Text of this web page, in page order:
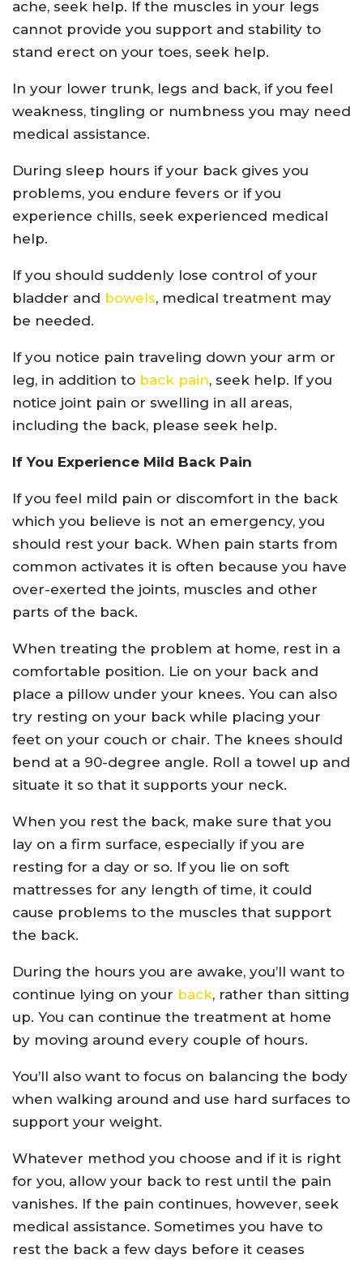
ache, seek help. If the muscles in your legs
cannot provide you support and stability to
stand erect on your toes, seek help.
In your lower trunk, legs and back, if you feel
weakness, tingling or numbness you may need
medical assistance.
During sleep hours if your back gives you
problems, you endure fevers or if you
experience chills, seek experienced medical
help.
If you should suddenly lose control of your
bladder and bowels, medical treatment may
be needed.
If you notice pain traveling down your arm or
leg, in addition to back pain, seek help. If you
notice joint pain or swelling in all areas,
including the back, please seek help.
If You Experience Mild Back Pain
If you feel mild pain or discomfort in the back
which you believe is not an emergency, you
should rest your back. When pain starts from
common activates it is often because you have
over-exerted the joints, muscles and other
parts of the back.
When treating the problem at home, rest in a
comfortable position. Lie on your back and
place a pillow under your knees. You can also
try resting on your back while placing your
feet on your couch or chair. The knees should
bend at a 90-degree angle. Roll a towel up and
situate it so that it supports your neck.
When you rest the back, make sure that you
lay on a firm surface, especially if you are
resting for a day or so. If you lie on soft
mattresses for any length of time, it could
cause problems to the muscles that support
the back.
During the hours you are awake, you’ll want to
continue lying on your back, rather than sitting
up. You can continue the treatment at home
by moving around every couple of hours.
You’ll also want to focus on balancing the body
when walking around and use hard surfaces to
support your weight.
Whatever method you choose and if it is right
for you, allow your back to rest until the pain
vanishes. If the pain continues, however, seek
medical assistance. Sometimes you have to
rest the back a few days before it ceases